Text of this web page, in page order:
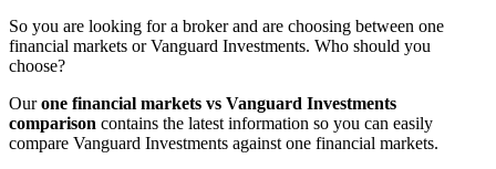
So you are looking for a broker and are choosing between one
financial markets or Vanguard Investments. Who should you
choose?
Ourone financial markets vs Vanguard Investments
comparison contains the latest information so you can easily
compare Vanguard Investments against one financial markets.